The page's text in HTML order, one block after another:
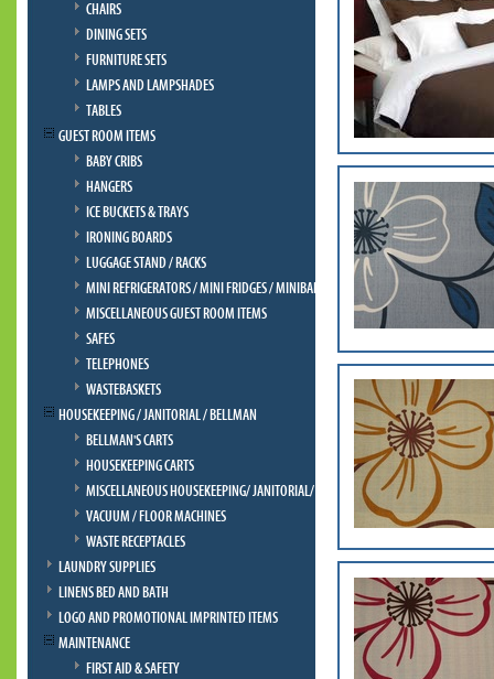
CHAIRS
DINING SETS
FURNITURE SETS
LAMPS AND LAMPSHADES
TABLES
GUEST ROOM ITEMS
BABY CRIBS
HANGERS
ICE BUCKETS & TRAYS
IRONING BOARDS
LUGGAGE STAND / RACKS
MINI REFRIGERATORS / MINI FRIDGES / MINIBAR
MISCELLANEOUS GUEST ROOM ITEMS
SAFES
TELEPHONES
WASTEBASKETS
HOUSEKEEPING / JANITORIAL / BELLMAN
BELLMAN'S CARTS
HOUSEKEEPING CARTS
MISCELLANEOUS HOUSEKEEPING/ JANITORIAL/ BELLMAN
VACUUM / FLOOR MACHINES
WASTE RECEPTACLES
LAUNDRY SUPPLIES
LINENS BED AND BATH
LOGO AND PROMOTIONAL IMPRINTED ITEMS
MAINTENANCE
FIRST AID & SAFETY